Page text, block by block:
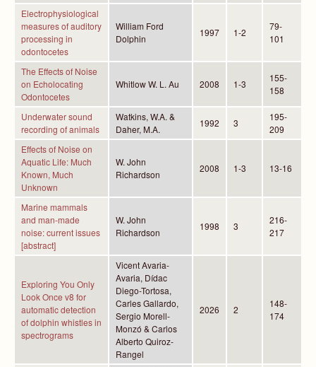
Electrophysiological
measures of auditory
processing in
odontocetes
William Ford
Dolphin
1997 1-2
79-
101
The Effects of Noise
on Echolocating
Odontocetes
Whitlow W. L. Au 2008 1-3
155-
158
Underwater sound
recording of animals
Watkins, W.A. &
Daher, M.A.
1992 3
195-
209
Effects of Noise on
Aquatic Life: Much
Known, Much
Unknown
W. John
Richardson
2008 1-3 13-16
Marine mammals
and man-made
noise: current issues
[abstract]
W. John
Richardson
1998 3
216-
217
Exploring You Only
Look Once v8 for
automatic detection
of dolphin whistles in
spectrograms
Vicent Avaria-
Avaria, Dídac
Diego-Tortosa,
Carles Gallardo,
Sergio Morell-
Monzó & Carlos
Alberto Quiroz-
Rangel
2026 2
148-
174